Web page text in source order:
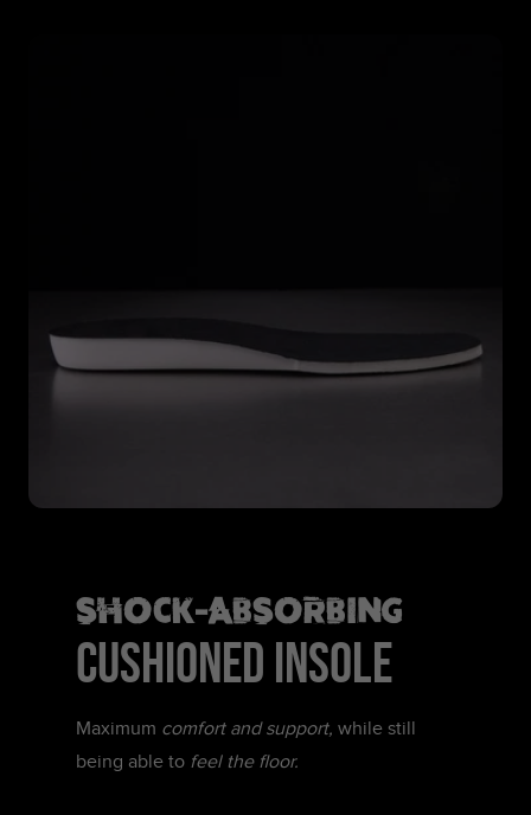
SHOCK-ABSORBING
CUSHIONED INSOLE
Maximum comfort and support, while still
being able to feel the floor.